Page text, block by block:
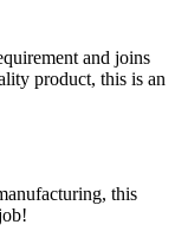
and joins
product, this is an
this